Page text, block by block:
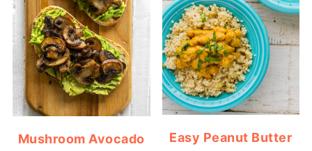
Mushroom Avocado
Easy Peanut Butter